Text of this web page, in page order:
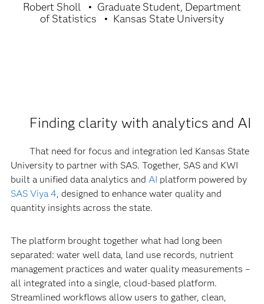
Robert Sholl
Graduate Student, Department
of Statistics
Kansas State University
Finding clarity with analytics and AI
That need for focus and integration led Kansas State
University to partner with SAS. Together, SAS and KWI
built a unified data analytics and AI platform powered by
SAS Viya 4, designed to enhance water quality and
quantity insights across the state.
The platform brought together what had long been
separated: water well data, land use records, nutrient
management practices and water quality measurements –
all integrated into a single, cloud-based platform.
Streamlined workflows allow users to gather, clean,